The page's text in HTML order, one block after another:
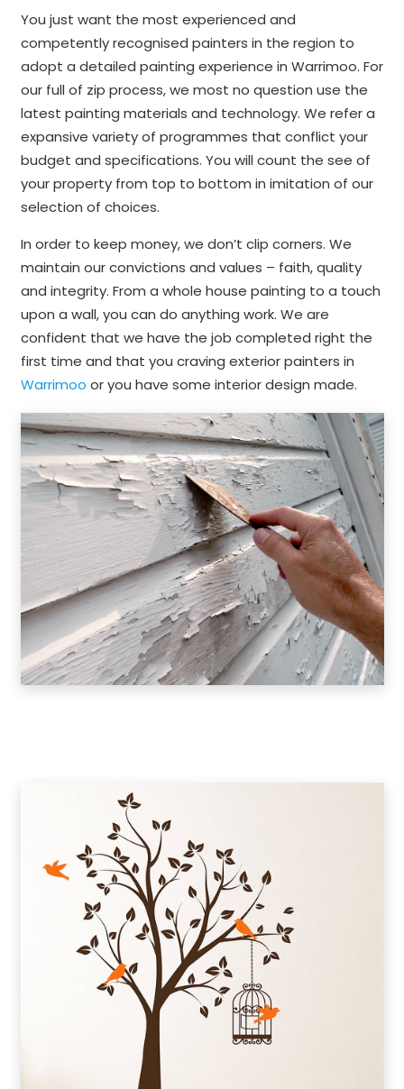
You just want the most experienced and
competently recognised painters in the region to
adopt a detailed painting experience in Warrimoo. For
our full of zip process, we most no question use the
latest painting materials and technology. We refer a
expansive variety of programmes that conflict your
budget and specifications. You will count the see of
your property from top to bottom in imitation of our
selection of choices.
In order to keep money, we don’t clip corners. We
maintain our convictions and values – faith, quality
and integrity. From a whole house painting to a touch
upon a wall, you can do anything work. We are
confident that we have the job completed right the
first time and that you craving exterior painters in
Warrimoo or you have some interior design made.